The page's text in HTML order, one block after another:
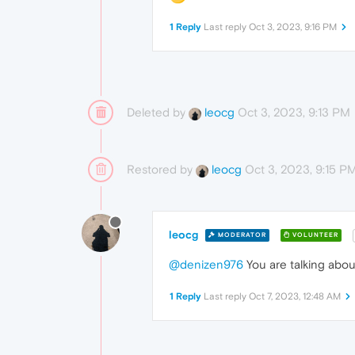
1 Reply Last reply Oct 3, 2023, 9:16 PM
Deleted by leocg Oct 3, 2023, 9:13 PM
Restored by leocg Oct 3, 2023, 9:15
leocg MODERATOR VOLUNTEER
@denizen976 You are talking
1 Reply Last reply Oct 7, 2023, 12:48 AM